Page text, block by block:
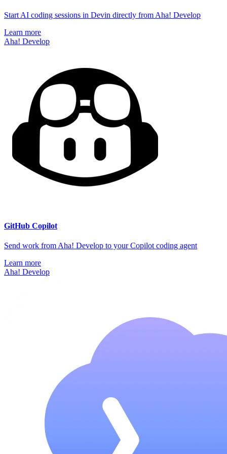
Start AI coding sessions in Devin directly from Aha! Develop
Learn more
Aha! Develop
GitHub Copilot
Send work from Aha! Develop to your Copilot coding agent
Learn more
Aha! Develop